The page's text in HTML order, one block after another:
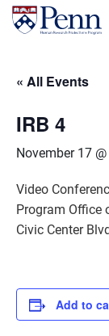
« All Events
IRB 4
November 17
Video
Program Office
Civic Center
Add to